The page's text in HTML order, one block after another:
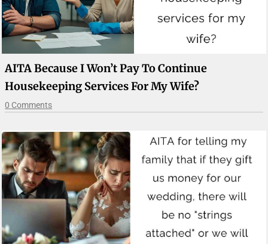
AITA Because I Won’t Pay To Continue
Housekeeping Services For My Wife?
0 Comments